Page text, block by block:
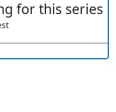
for this series